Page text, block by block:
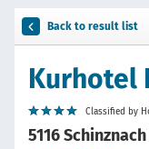
Back to result list
Kurhotel
Classified by
5116